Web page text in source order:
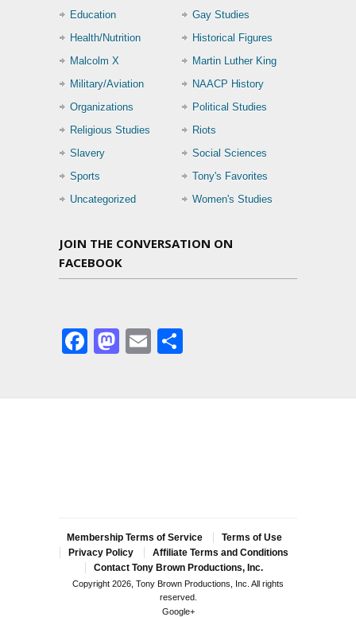
Education
Gay Studies
Health/Nutrition
Historical Figures
Malcolm X
Martin Luther King
Military/Aviation
NAACP History
Organizations
Political Studies
Religious Studies
Riots
Slavery
Social Sciences
Sports
Tony's Favorites
Uncategorized
Women's Studies
JOIN THE CONVERSATION ON
FACEBOOK
Facebook
Mastodon
Email
Membership Terms of Service
Terms of Use
Privacy Policy
Affiliate Terms and Conditions
Contact Tony Brown Productions, Inc.
Copyright 2026, Tony Brown Productions, Inc. All rights
reserved.
Google+